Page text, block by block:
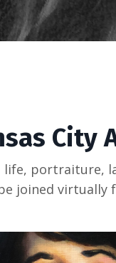
City
portraiture,
joined virtually